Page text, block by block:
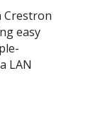
Crestron
easy
LAN